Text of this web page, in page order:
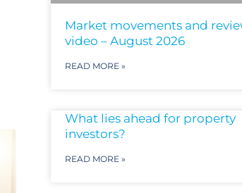
Market movements and
video – August 2026
READ MORE »
What lies ahead for property
investors?
READ MORE »